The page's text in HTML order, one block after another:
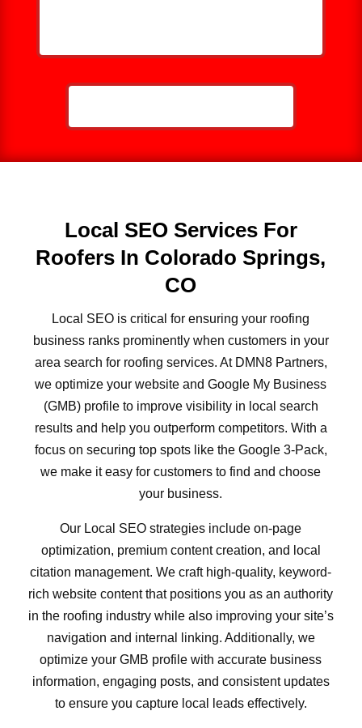
Local SEO Services For
Roofers In Colorado Springs,
CO
Local SEO is critical for ensuring your roofing
business ranks prominently when customers in your
area search for roofing services. At DMN8 Partners,
we optimize your website and Google My Business
(GMB) profile to improve visibility in local search
results and help you outperform competitors. With a
focus on securing top spots like the Google 3-Pack,
we make it easy for customers to find and choose
your business.
Our Local SEO strategies include on-page
optimization, premium content creation, and local
citation management. We craft high-quality, keyword-
rich website content that positions you as an authority
in the roofing industry while also improving your site’s
navigation and internal linking. Additionally, we
optimize your GMB profile with accurate business
information, engaging posts, and consistent updates
to ensure you capture local leads effectively.